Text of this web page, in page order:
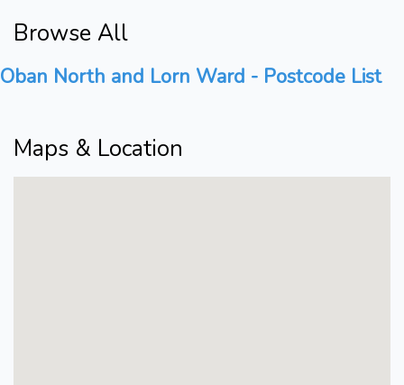
Browse All
Oban North and Lorn Ward - Postcode List
Maps & Location